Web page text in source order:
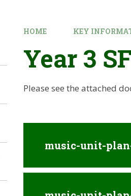
HOME KEY
Year 3
Please see the attached
music-unit-